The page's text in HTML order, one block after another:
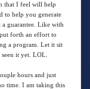
that I feel will help
to help you generate
guarantee. Like with
forth an effort to
a program. Let it sit
it yet. LOL.
hours and just
time. I am taking this